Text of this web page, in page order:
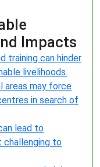
Impacts
training can hinder
livelihoods.
areas may force
in search of
lead to
challenging to